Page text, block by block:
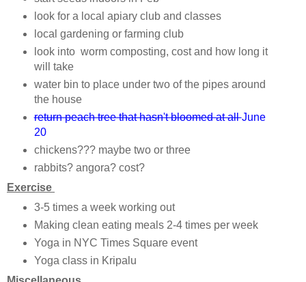
look for a local apiary club and classes
local gardening or farming club
look into worm composting, cost and how long it
will take
water bin to place under two of the pipes around
the house
return peach tree that hasn't bloomed at allJune
20
chickens??? maybe two or three
rabbits? angora? cost?
Exercise
3-5 times a week working out
Making clean eating meals 2-4 times per week
Yoga in NYC Times Square event
Yoga class in Kripalu